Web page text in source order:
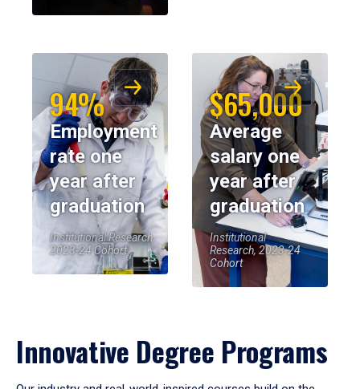
94%
Employment
rate one
year after
graduation
Institutional Research,
2023-24 Cohort
$65,000
Average
salary one
year after
graduation
Institutional
Research, 2023-24
Cohort
Innovative Degree Programs